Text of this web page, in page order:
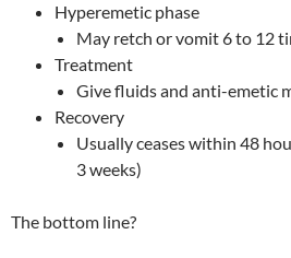
Hyperemetic phase
May retch or vomit 6 to 12
Treatment
Give fluids and anti-emetic
Recovery
Usually ceases within 48
3 weeks)
The bottom line?